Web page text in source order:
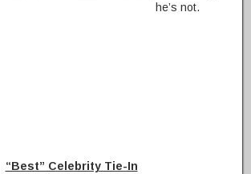
he’s not.
“Best” Celebrity Tie-In